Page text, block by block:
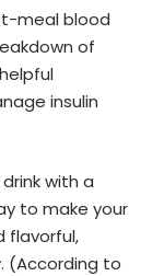
meal blood
of
insulin
with a
to make your
flavorful,
(According to